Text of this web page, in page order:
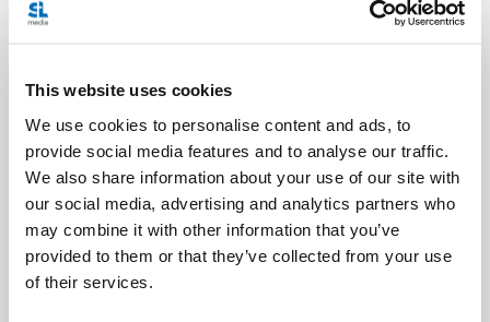
This website uses cookies
We use cookies to personalise content and ads, to
provide social media features and to analyse our traffic.
We also share information about your use of our site with
our social media, advertising and analytics partners who
may combine it with other information that you’ve
provided to them or that they’ve collected from your use
of their services.
Invalid Date
Invalid Date